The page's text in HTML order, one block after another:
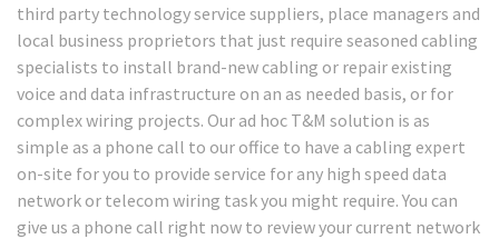
third party technology service suppliers, place managers and
local business proprietors that just require seasoned cabling
specialists to install brand-new cabling or repair existing
voice and data infrastructure on an as needed basis, or for
complex wiring projects. Our ad hoc T&M solution is as
simple as a phone call to our office to have a cabling expert
on-site for you to provide service for any high speed data
network or telecom wiring task you might require. You can
give us a phone call right now to review your current network